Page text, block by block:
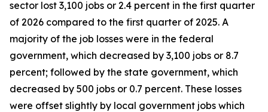
sector lost 3,100 jobs or 2.4 percent in the first quarter
of 2026 compared to the first quarter of 2025. A
majority of the job losses were in the federal
government, which decreased by 3,100 jobs or 8.7
percent; followed by the state government, which
decreased by 500 jobs or 0.7 percent. These losses
were offset slightly by local government jobs which